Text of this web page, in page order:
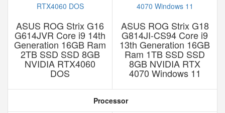
ASUS ROG Strix G16
G614JVR Core i9 14th
Generation 16GB Ram
2TB SSD SSD 8GB
NVIDIA RTX4060
DOS
ASUS ROG Strix G18
G814JI-CS94 Core i9
13th Generation 16GB
Ram 1TB SSD SSD
8GB NVIDIA RTX
4070 Windows 11
Processor